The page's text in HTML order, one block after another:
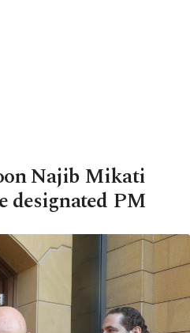
Najib Mikati
designated PM